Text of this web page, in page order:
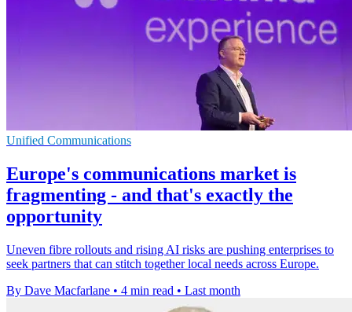
Unified Communications
Europe's communications market is
fragmenting - and that's exactly the
opportunity
Uneven fibre rollouts and rising AI risks are pushing enterprises to
seek partners that can stitch together local needs across Europe.
By Dave Macfarlane • 4 min read • Last month